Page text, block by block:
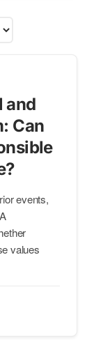
and
Can
events,
values